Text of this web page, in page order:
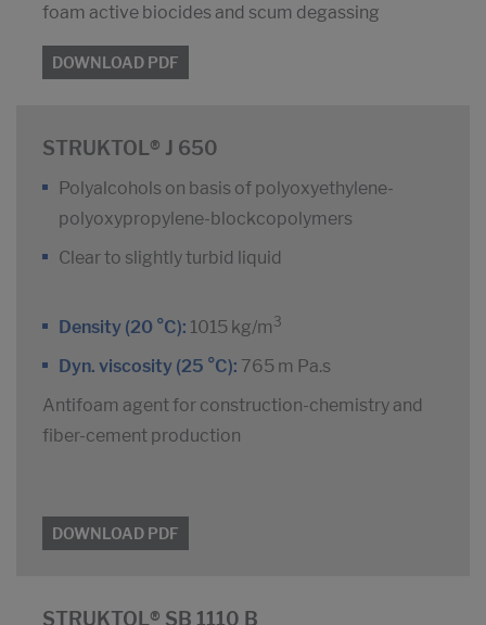
foam active biocides and scum degassing
DOWNLOAD PDF
STRUKTOL® J 650
Polyalcohols on basis of polyoxyethylene-
polyoxypropylene-blockcopolymers
Clear to slightly turbid liquid
Density (20 °C): 1015 kg/m 3
Dyn. viscosity (25 °C): 765 m Pa.s
Antifoam agent for construction-chemistry and
fiber-cement production
DOWNLOAD PDF
STRUKTOL® SB 1110 B